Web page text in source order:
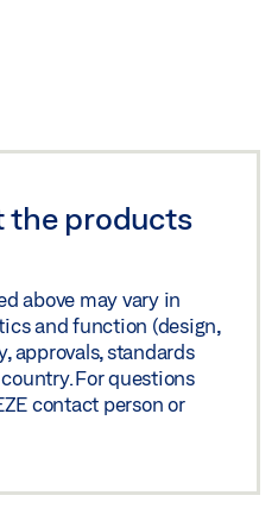
the products
above may vary in
and function (design,
approvals, standards
For questions
contact person or